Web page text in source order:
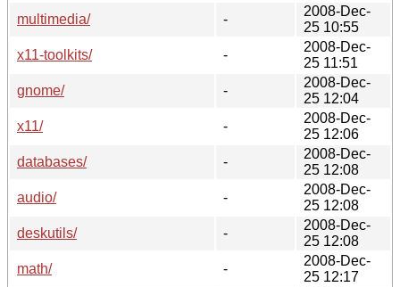
multimedia/
-
2008-Dec-
25 10:55
x11-toolkits/
-
2008-Dec-
25 11:51
gnome/
-
2008-Dec-
25 12:04
x11/
-
2008-Dec-
25 12:06
databases/
-
2008-Dec-
25 12:08
audio/
-
2008-Dec-
25 12:08
deskutils/
-
2008-Dec-
25 12:08
math/
-
2008-Dec-
25 12:17